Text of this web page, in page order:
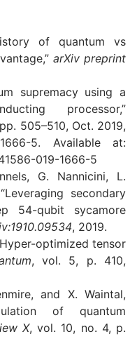
of quantum vs
arXiv preprint
supremacy using a
processor,”
505–510, Oct. 2019,
1666-5. Available at:
019-1666-5
G. Nannicini, L.
secondary
54-qubit sycamore
, 2019.
optimized tensor
, vol. 5, p. 410,
and X. Waintal,
of quantum
X, vol. 10, no. 4, p.